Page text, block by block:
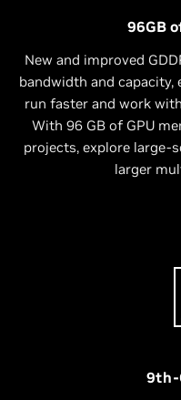
96GB
New and improved
bandwidth and
run faster and work
With 96 GB of GPU
projects, explore large-
larger
9th-